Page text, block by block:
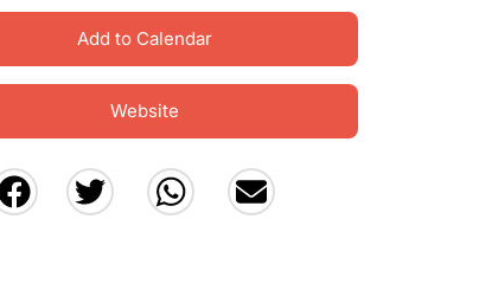
Add to Calendar
Website